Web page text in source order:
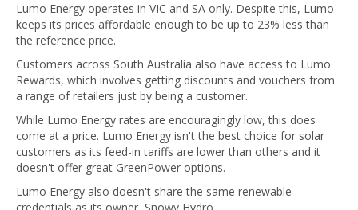
Lumo Energy operates in VIC and SA only. Despite this, Lumo
keeps its prices affordable enough to be up to 23% less than
the reference price.
Customers across South Australia also have access to Lumo
Rewards, which involves getting discounts and vouchers from
a range of retailers just by being a customer.
While Lumo Energy rates are encouragingly low, this does
come at a price. Lumo Energy isn't the best choice for solar
customers as its feed-in tariffs are lower than others and it
doesn't offer great GreenPower options.
Lumo Energy also doesn't share the same renewable